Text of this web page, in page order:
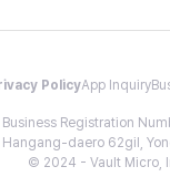
PolicyApp Inquiry
Business Registration
Hangang-daero 62gil,
© 2024 - Vault Micro,